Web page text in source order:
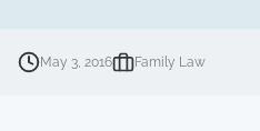
May 3, 2016 Family Law